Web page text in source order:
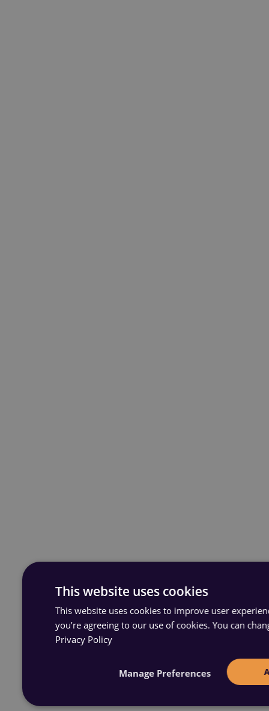
This website uses cookies
This website uses cookies to improve user
you’re agreeing to our use of cookies. You can
Privacy Policy
Manage Preferences